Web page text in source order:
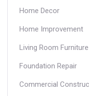
Home Decor
Home Improvement
Living Room Furniture
Foundation Repair
Commercial